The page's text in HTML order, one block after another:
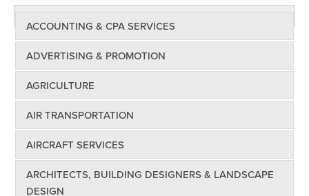
ACCOUNTING & CPA SERVICES
ADVERTISING & PROMOTION
AGRICULTURE
AIR TRANSPORTATION
AIRCRAFT SERVICES
ARCHITECTS, BUILDING DESIGNERS & LANDSCAPE
DESIGN